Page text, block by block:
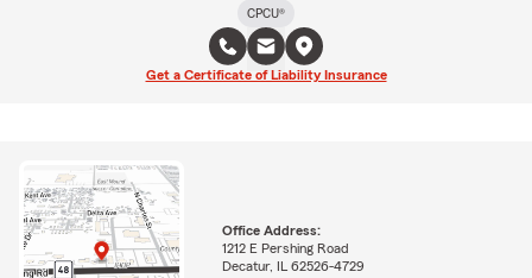
CPCU®
Get a Certificate of Liability Insurance
Office Address:
1212 E Pershing Road
Decatur, IL 62526-4729